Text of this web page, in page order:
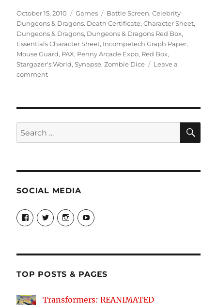
Posted
on
October 15, 2010 Categories
Games Tags
Battle Screen,Celebrity
Dungeons & Dragons. Death Certificate,Character Sheet,
Dungeons & Dragons, Dungeons & Dragons Red Box,
Essentials Character Sheet, Incompetech Graph Paper,
Mouse Guard, PAX, Penny Arcade Expo, Red Box,
Stargazer's World,Synapse,Zombie Dice
Leave a
commenton
Search
for:
SOCIAL MEDIA
View
theyoshicast’s
profile
View
YousephTanha’s
profile
View
YousephTanha’s
profile
View
Nicap77’s
TOP POSTS & PAGES
Transformers: REANIMATED